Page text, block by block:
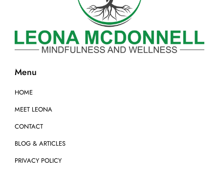
Menu
HOME
MEET LEONA
CONTACT
BLOG & ARTICLES
PRIVACY POLICY